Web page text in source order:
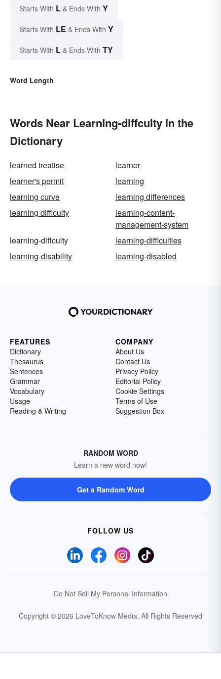
Starts With L & Ends With Y
Starts With LE & Ends With Y
Starts With L & Ends With TY
Word Length
Words Near Learning-diffculty in the
Dictionary
learned treatise
learner
learner's permit
learning
learning curve
learning differences
learning difficulty
learning-content-
management-system
learning-diffculty
learning-difficulties
learning-disability
learning-disabled
FEATURES
Dictionary
Thesaurus
Sentences
Grammar
Vocabulary
Usage
Reading & Writing
COMPANY
About Us
Contact Us
Privacy Policy
Editorial Policy
Cookie Settings
Terms of Use
Suggestion Box
RANDOM WORD
Learn a new word now!
Get a Random Word
FOLLOW US
Do Not Sell My Personal Information
Copyright © 2026 LoveToKnow Media. All Rights Reserved